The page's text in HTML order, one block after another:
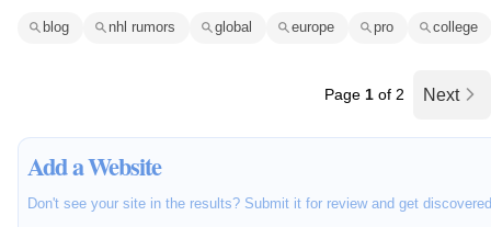
blog nhl rumors global europe pro college
Page 1 of 2 Next
Add a Website
Don't see your site in the results? Submit it for review and get